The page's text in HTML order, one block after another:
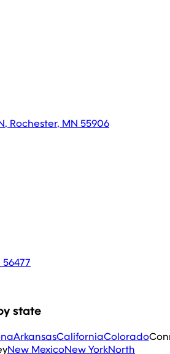
, Rochester, MN 55906
56477
state
ArkansasCaliforniaColorado
New MexicoNew YorkNorth